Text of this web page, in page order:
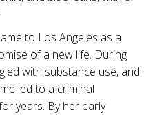
to Los Angeles as a
of a new life. During
with substance use, and
led to a criminal
years. By her early